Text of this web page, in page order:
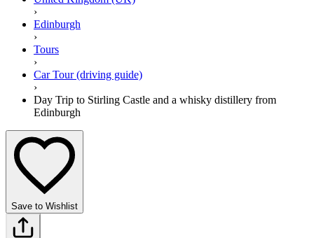
›
Edinburgh
›
Tours
›
Car Tour (driving guide)
›
Day Trip to Stirling Castle and a whisky distillery from
Edinburgh
Save to Wishlist